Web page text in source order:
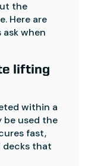
the
Here are
when
lifting
within a
be used the
fast,
decks that